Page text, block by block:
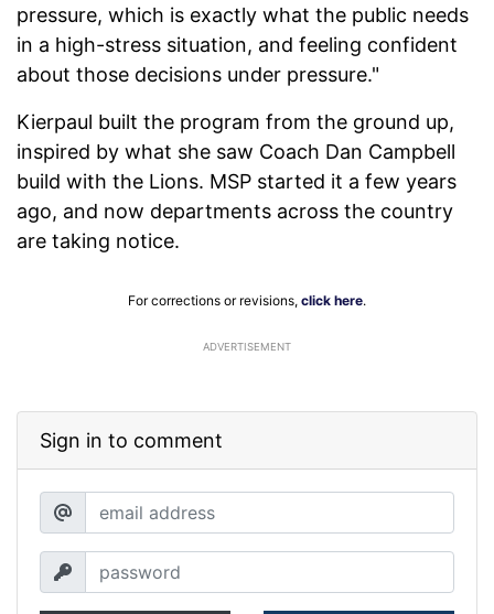
pressure, which is exactly what the public needs
in a high-stress situation, and feeling confident
about those decisions under pressure."
Kierpaul built the program from the ground up,
inspired by what she saw Coach Dan Campbell
build with the Lions. MSP started it a few years
ago, and now departments across the country
are taking notice.
For corrections or revisions, click here.
ADVERTISEMENT
Sign in to comment